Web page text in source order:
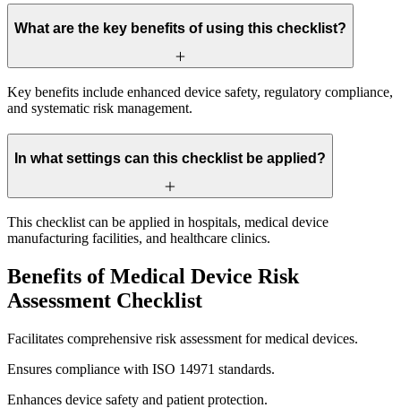
What are the key benefits of using this checklist?
Key benefits include enhanced device safety, regulatory compliance,
and systematic risk management.
In what settings can this checklist be applied?
This checklist can be applied in hospitals, medical device
manufacturing facilities, and healthcare clinics.
Benefits of Medical Device Risk
Assessment Checklist
Facilitates comprehensive risk assessment for medical devices.
Ensures compliance with ISO 14971 standards.
Enhances device safety and patient protection.